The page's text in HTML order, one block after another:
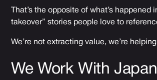
That’s the opposite of what’s happened
takeover” stories people love to
We’re not extracting value, we’re
We Work With